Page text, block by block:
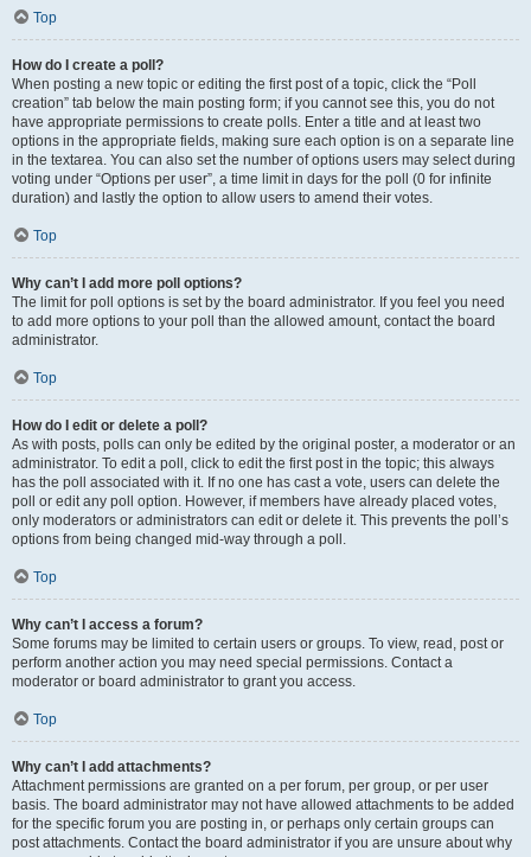
Top
How do I create a poll?
When posting a new topic or editing the first post of a topic, click the “Poll
creation” tab below the main posting form; if you cannot see this, you do not
have appropriate permissions to create polls. Enter a title and at least two
options in the appropriate fields, making sure each option is on a separate line
in the textarea. You can also set the number of options users may select during
voting under “Options per user”, a time limit in days for the poll (0 for infinite
duration) and lastly the option to allow users to amend their votes.
Top
Why can’t I add more poll options?
The limit for poll options is set by the board administrator. If you feel you need
to add more options to your poll than the allowed amount, contact the board
administrator.
Top
How do I edit or delete a poll?
As with posts, polls can only be edited by the original poster, a moderator or an
administrator. To edit a poll, click to edit the first post in the topic; this always
has the poll associated with it. If no one has cast a vote, users can delete the
poll or edit any poll option. However, if members have already placed votes,
only moderators or administrators can edit or delete it. This prevents the poll’s
options from being changed mid-way through a poll.
Top
Why can’t I access a forum?
Some forums may be limited to certain users or groups. To view, read, post or
perform another action you may need special permissions. Contact a
moderator or board administrator to grant you access.
Top
Why can’t I add attachments?
Attachment permissions are granted on a per forum, per group, or per user
basis. The board administrator may not have allowed attachments to be added
for the specific forum you are posting in, or perhaps only certain groups can
post attachments. Contact the board administrator if you are unsure about why